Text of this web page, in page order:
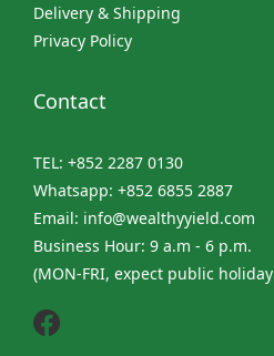
Delivery & Shipping
Privacy Policy
Contact
TEL: +852 2287 0130
Whatsapp: +852 6855 2887
Email: info@wealthyyield.com
Business Hour: 9 a.m - 6 p.m.
(MON-FRI, expect public holiday